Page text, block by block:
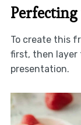
Perfecting
To create this
first, then layer
presentation.